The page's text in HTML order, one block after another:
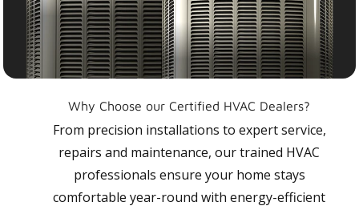
Why Choose our Certified HVAC Dealers?
From precision installations to expert service,
repairs and maintenance, our trained HVAC
professionals ensure your home stays
comfortable year-round with energy-efficient